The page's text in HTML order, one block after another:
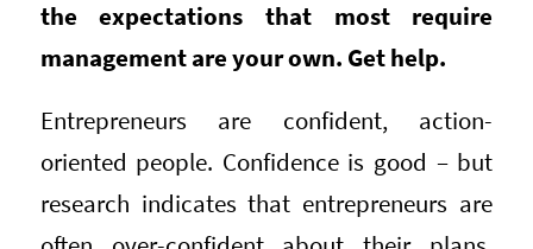
the expectations that most require
management are your own. Get help.
Entrepreneurs are confident, action-
oriented people. Confidence is good – but
research indicates that entrepreneurs are